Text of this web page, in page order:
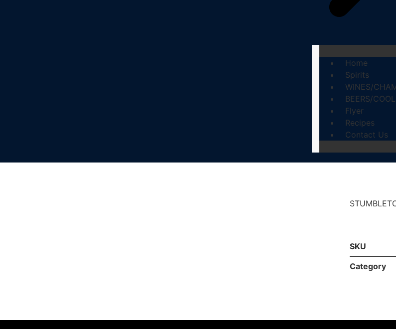
Home
Spirits
WINES/
BEERS/
Flyer
Recipes
Contact Us
SKU
Category